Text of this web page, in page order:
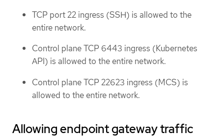
TCP port 22 ingress (SSH) is allowed to the
entire network.
Control plane TCP 6443 ingress (Kubernetes
API) is allowed to the entire network.
Control plane TCP 22623 ingress (MCS) is
allowed to the entire network.
Allowing endpoint gateway traffic